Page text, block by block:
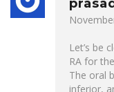
Let’s be
RA for
The oral
inferior,